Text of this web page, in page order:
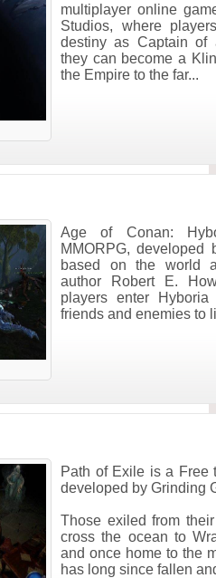
multiplayer online
Studios, where
destiny as Captain of
they can become a
the Empire to the far...
Age of Conan:
MMORPG, developed
based on the world
author Robert E.
players enter
friends and enemies to
Path of Exile is a Free
developed by Grinding
Those exiled from
cross the ocean to
and once home to the
has long since fallen